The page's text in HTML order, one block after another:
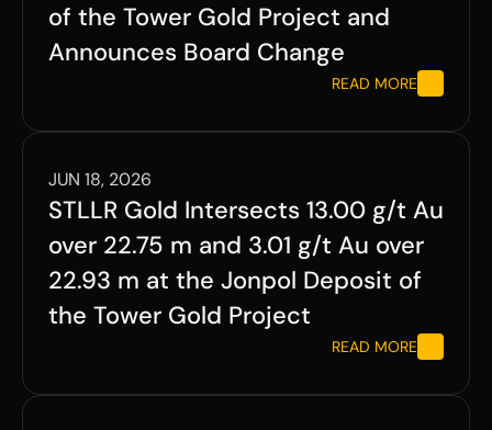
of the Tower Gold Project and
Announces Board Change
READ MORE
JUN 18, 2026
STLLR Gold Intersects 13.00 g/t Au
over 22.75 m and 3.01 g/t Au over
22.93 m at the Jonpol Deposit of
the Tower Gold Project
READ MORE